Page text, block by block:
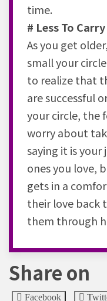
time.
# Less To
As you get
small your
to realize that
are successful
your circle, the
worry about
saying it is
ones you love,
gets in a
their love back
them through
Share on
Facebook